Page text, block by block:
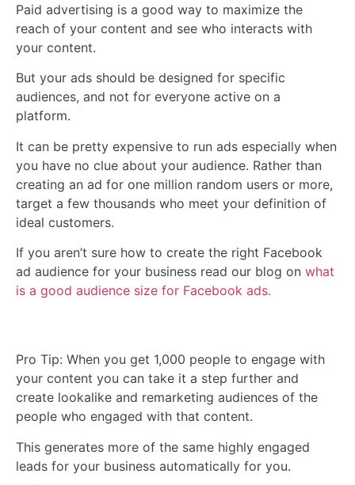
Paid advertising is a good way to maximize the
reach of your content and see who interacts with
your content.
But your ads should be designed for specific
audiences, and not for everyone active on a
platform.
It can be pretty expensive to run ads especially when
you have no clue about your audience. Rather than
creating an ad for one million random users or more,
target a few thousands who meet your definition of
ideal customers.
If you aren’t sure how to create the right Facebook
ad audience for your business read our blog on what
is a good audience size for Facebook ads.
Pro Tip: When you get 1,000 people to engage with
your content you can take it a step further and
create lookalike and remarketing audiences of the
people who engaged with that content.
This generates more of the same highly engaged
leads for your business automatically for you.